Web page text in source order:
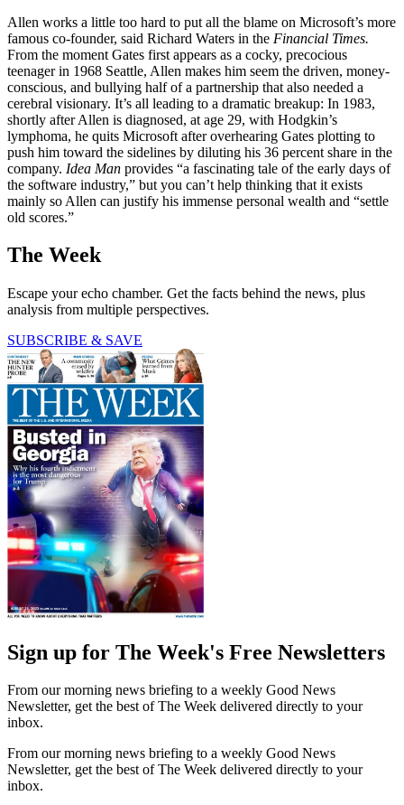
Allen works a little too hard to put all the blame on Microsoft’s more
famous co-founder, said Richard Waters in the Financial Times.
From the moment Gates first appears as a cocky, precocious
teenager in 1968 Seattle, Allen makes him seem the driven, money-
conscious, and bullying half of a partnership that also needed a
cerebral visionary. It’s all leading to a dramatic breakup: In 1983,
shortly after Allen is diagnosed, at age 29, with Hodgkin’s
lymphoma, he quits Microsoft after overhearing Gates plotting to
push him toward the sidelines by diluting his 36 percent share in the
company. Idea Man provides “a fascinating tale of the early days of
the software industry,” but you can’t help thinking that it exists
mainly so Allen can justify his immense personal wealth and “settle
old scores.”
The Week
Escape your echo chamber. Get the facts behind the news, plus
analysis from multiple perspectives.
SUBSCRIBE & SAVE
Sign up for The Week's Free Newsletters
From our morning news briefing to a weekly Good News
Newsletter, get the best of The Week delivered directly to your
inbox.
From our morning news briefing to a weekly Good News
Newsletter, get the best of The Week delivered directly to your
inbox.